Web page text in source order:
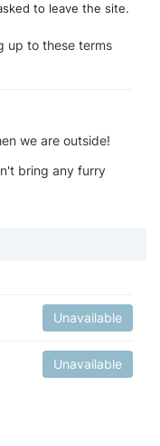
to leave the site.
up to these terms
we are outside!
bring any furry
Unavailable
Unavailable